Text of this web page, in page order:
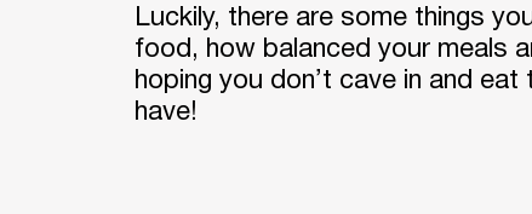
Luckily, there are some things
food, how balanced your meals
hoping you don’t cave in and
have!